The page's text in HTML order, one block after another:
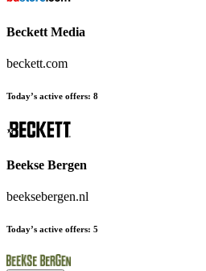
Beckett Media
beckett.com
Today’s active offers: 8
Beekse Bergen
beeksebergen.nl
Today’s active offers: 5